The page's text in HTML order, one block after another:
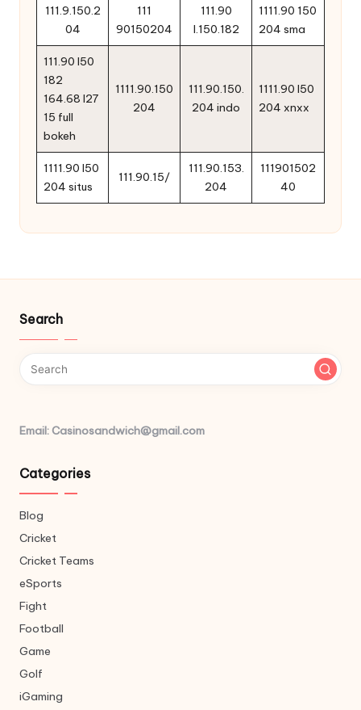
111.9.150.2
04
111
90150204
111.90
l.150.182
1111.90 150
204 sma
111.90 l50
182
164.68 l27
15 full
bokeh
1111.90.150
204
111.90.150.
204 indo
1111.90 l50
204 xnxx
1111.90 l50
204 situs
111.90.15/
111.90.153.
204
111901502
40
Search
Email: Casinosandwich@gmail.com
Categories
Blog
Cricket
Cricket Teams
eSports
Fight
Football
Game
Golf
iGaming